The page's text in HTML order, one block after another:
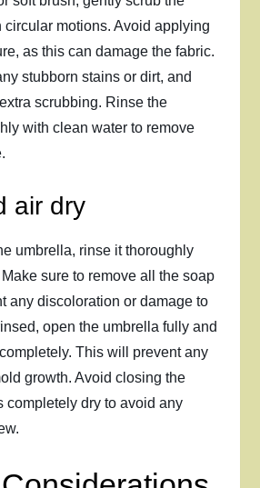
circular motions. Avoid applying
as this can damage the fabric.
stubborn stains or dirt, and
scrubbing. Rinse the
with clean water to remove
air dry
umbrella, rinse it thoroughly
sure to remove all the soap
any discoloration or damage to
open the umbrella fully and
This will prevent any
growth. Avoid closing the
completely dry to avoid any